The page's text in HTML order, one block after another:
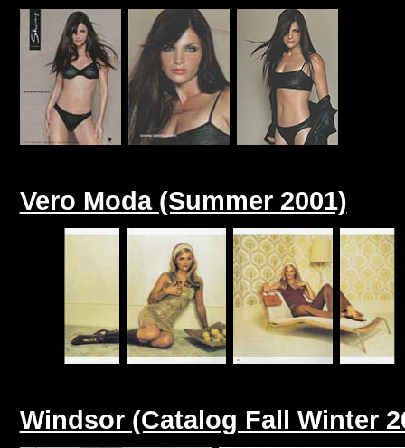
Vero Moda (Summer 2001)
Windsor (Catalog Fall Winter